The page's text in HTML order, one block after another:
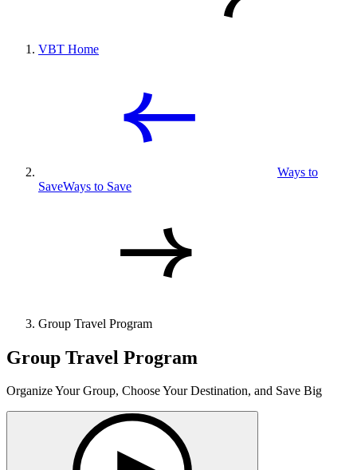
VBT Home
Ways to
SaveWays to Save
Group Travel Program
Group Travel Program
Organize Your Group, Choose Your Destination, and Save Big